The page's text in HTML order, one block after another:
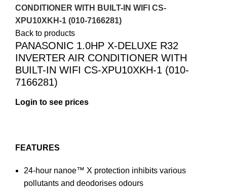
CONDITIONER WITH BUILT-IN WIFI CS-
XPU10XKH-1 (010-7166281)
Back to products
PANASONIC 1.0HP X-DELUXE R32
INVERTER AIR CONDITIONER WITH
BUILT-IN WIFI CS-XPU10XKH-1 (010-
7166281)
FEATURES
24-hour nanoe™ X protection inhibits various
pollutants and deodorises odours